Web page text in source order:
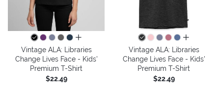
all colors
Vintage ALA: Libraries
Change Lives Face - Kids'
Premium T-Shirt
$22.49
all colors
Vintage ALA: Libraries
Change Lives Face - Kids'
Premium T-Shirt
$22.49